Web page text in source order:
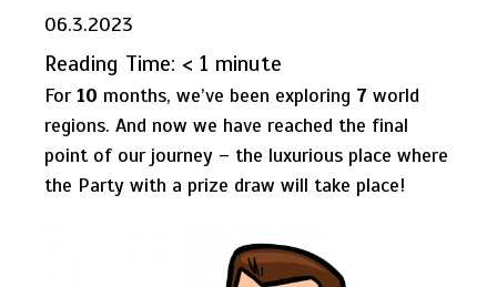
06.3.2023
Reading Time: < 1 minute
For10 months, we’ve been exploring 7 world
regions. And now we have reached the final
point of our journey – the luxurious place where
the Party with a prize draw will take place!